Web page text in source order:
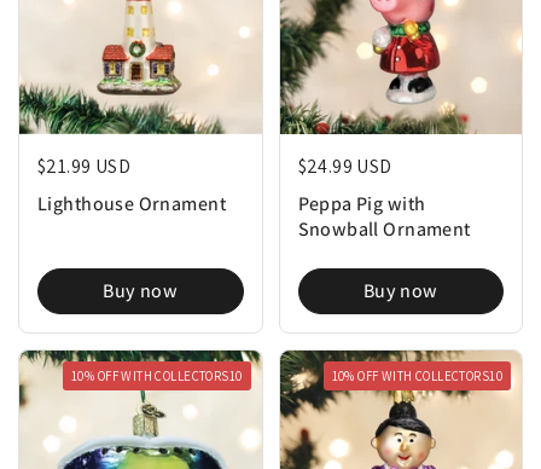
Regular price
$21.99 USD
Lighthouse Ornament
Buy now
Regular price
$24.99 USD
Peppa Pig with
Snowball Ornament
Buy now
10% OFF WITH COLLECTORS10 10% OFF WITH COLLECTORS10